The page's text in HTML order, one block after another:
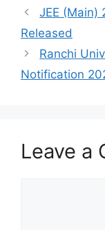
JEE (Main)
Released
Ranchi
Notification
Leave a